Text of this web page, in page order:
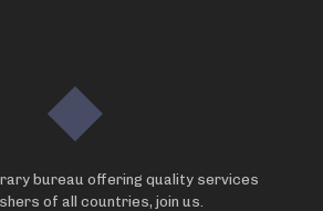
bureau offering quality services
of all countries, join us.